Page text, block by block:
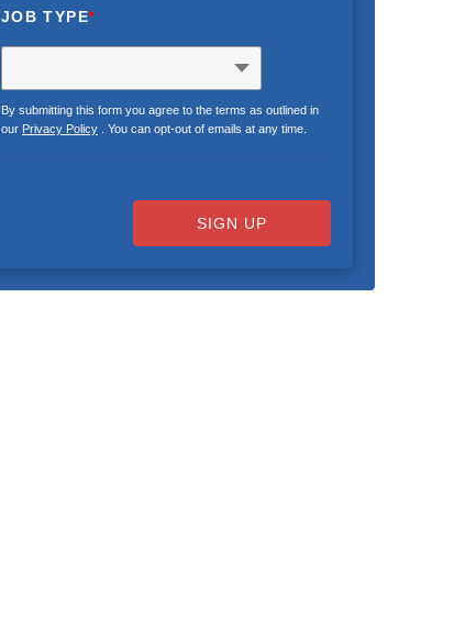
JOB TYPE*
By submitting this form you agree to the terms as outlined in
our Privacy Policy. You can opt-out of emails at any time.
SIGN UP